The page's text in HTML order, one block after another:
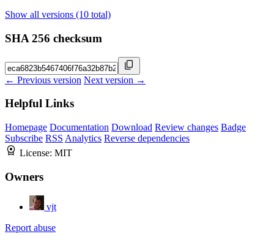
Show all versions (10 total)
SHA 256 checksum
← Previous version Next version →
Helpful Links
Homepage Documentation Download Review changes Badge
Subscribe RSS Analytics Reverse dependencies
License: MIT
Owners
vjt
Report abuse